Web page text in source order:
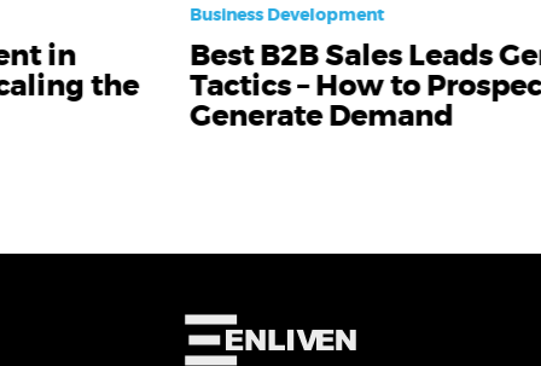
Business Development
Best B2B Sales Leads Generation
Tactics – How to Prospect and
Generate Demand